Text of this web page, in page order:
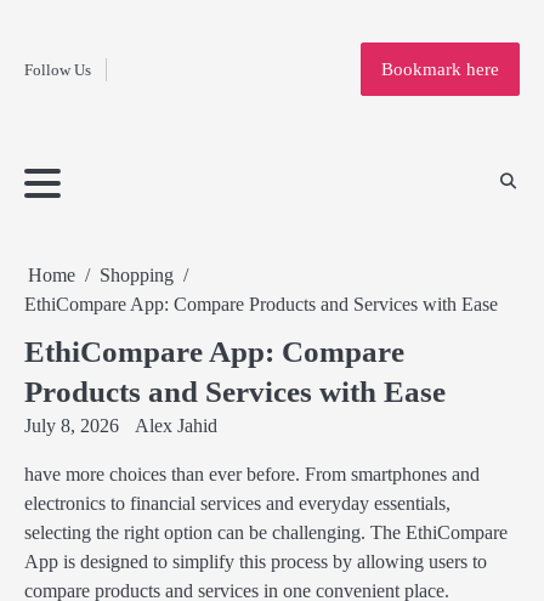
contentFollow Us
Home
Bookmark here
Home
Shopping
EthiCompare App: Compare Products and Services with Ease
EthiCompare App: Compare
Products and Services with Ease
July 8, 2026 Alex Jahid
have more choices than ever before. From smartphones and
electronics to financial services and everyday essentials,
selecting the right option can be challenging. The EthiCompare
App is designed to simplify this process by allowing users to
compare products and services in one convenient place.